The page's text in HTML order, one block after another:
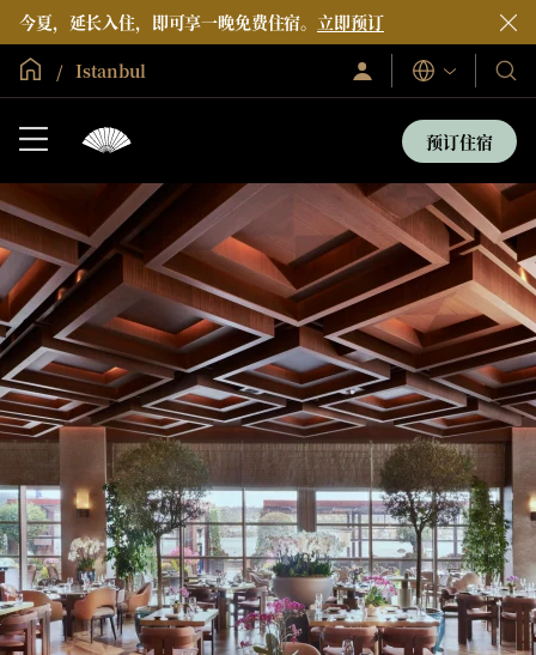
今夏，延长入住，即可享一晚免费住宿。 立即预订
全球首页
Istanbul
登
录/
语
言
我
们
的
酒
和
度
假
村
预订住宿